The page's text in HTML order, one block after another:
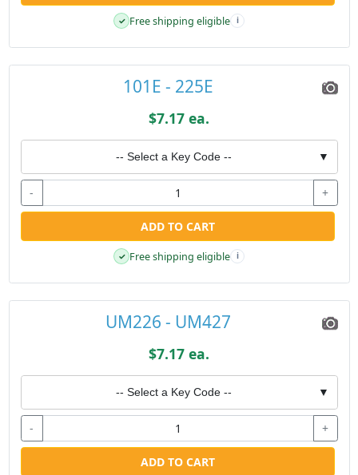
✓ Free shipping eligible i
101E - 225E
$7.17 ea.
-- Select a Key Code -- ▼
- +
ADD TO CART
✓ Free shipping eligible i
UM226 - UM427
$7.17 ea.
-- Select a Key Code -- ▼
- +
ADD TO CART